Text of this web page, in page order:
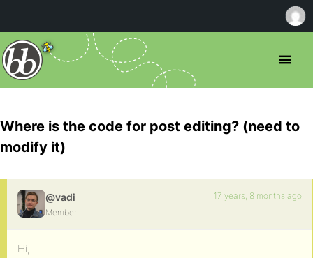
Where is the code for post editing? (need to
modify it)
@vadi
Member
17 years, 8 months ago
Hi,